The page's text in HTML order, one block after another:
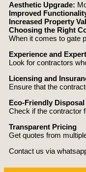
Aesthetic Upgrade:
Improved
Increased Property
Choosing the Right
When it comes to gate
Experience and
Look for contractors
Licensing and
Ensure that the
Eco-Friendly Disposal
Check if the contractor
Transparent Pricing
Get quotes from
Contact us via